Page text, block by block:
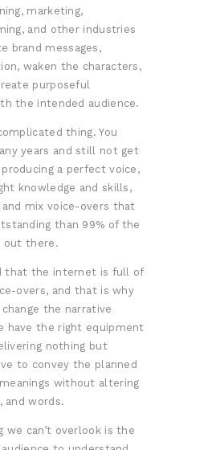
marketing,
and other industries
brand messages,
waken the characters,
purposeful
the intended audience.
thing. You
years and still not get
a perfect voice,
knowledge and skills,
mix voice-overs that
than 99% of the
out there.
that the internet is full of
overs, and that is why
the narrative
have the right equipment
nothing but
to convey the planned
without altering
and words.
we can’t overlook is the